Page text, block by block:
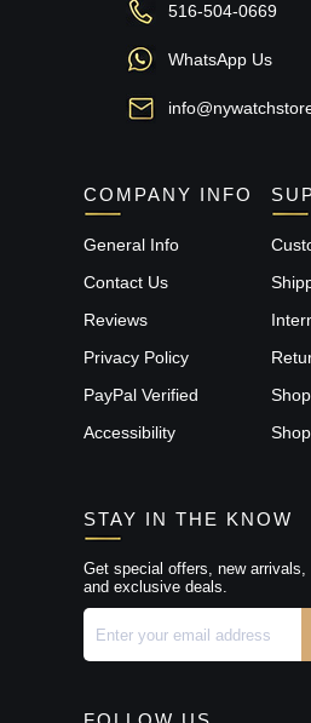
516-504-0669
WhatsApp Us
COMPANY INFO
General Info
Contact Us
Reviews
Privacy Policy
PayPal Verified
Accessibility
STAY IN THE KNOW
Get special offers, new arrivals,
and exclusive deals.